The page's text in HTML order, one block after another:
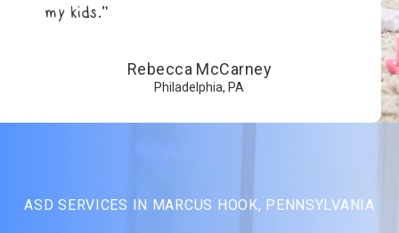
my kids.”
Rebecca McCarney
Philadelphia, PA
ASD SERVICES IN MARCUS HOOK, PENNSYLVANIA